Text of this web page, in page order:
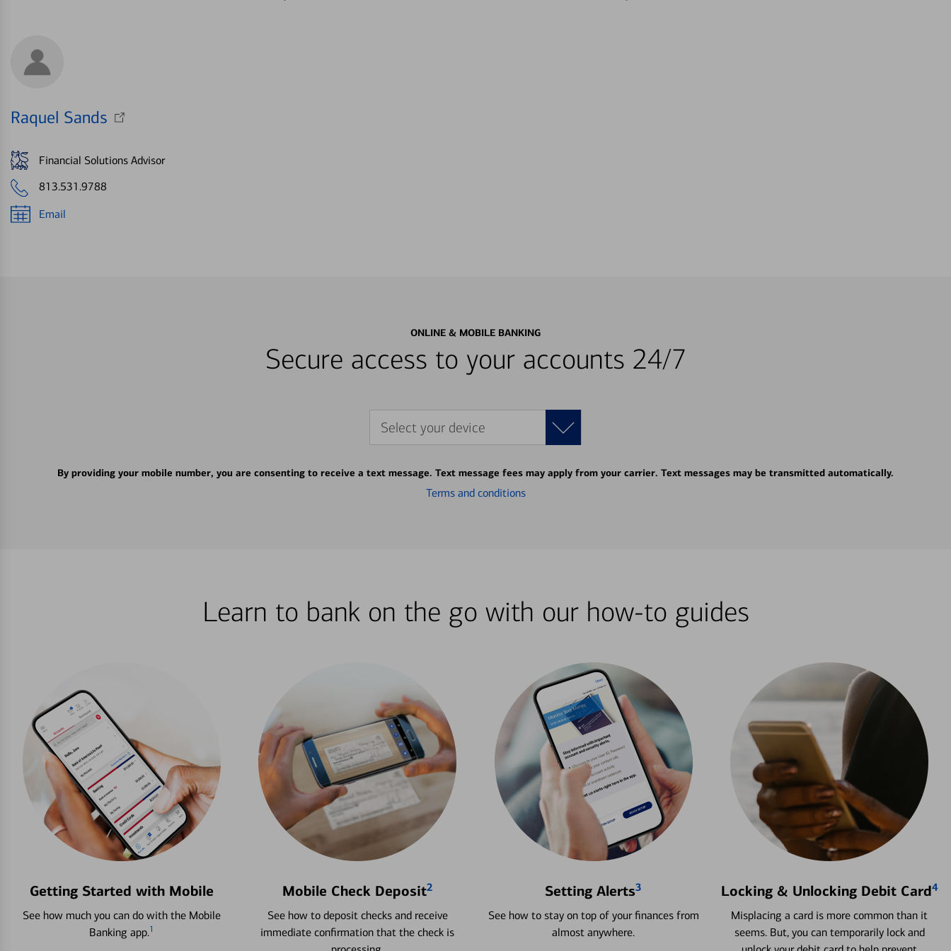
Raquel Sands
Financial Solutions Advisor
813.531.9788
Email
ONLINE & MOBILE BANKING
Secure access to your accounts 24/7
Select your device
By providing your mobile number, you are consenting to receive a text message. Text message fees may apply from your carrier. Text messages may be transmitted automatically.
Terms and conditions
Learn to bank on the go with our how-to guides
Getting Started with Mobile
See how much you can do with the Mobile
Banking app.1
Mobile Check Deposit2
See how to deposit checks and receive
immediate confirmation that the check is
Setting Alerts3
See how to stay on top of your finances from
almost anywhere.
Locking & Unlocking Debit Card4
Misplacing a card is more common than it
seems. But, you can temporarily lock and